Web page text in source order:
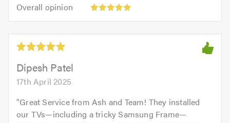
out
of
5.0
Overall opinion
opinion:
out
5.0Dipesh Patel
17th April 2025
"Great Service from Ash and Team! They installed
our TVs—including a tricky Samsung Frame—